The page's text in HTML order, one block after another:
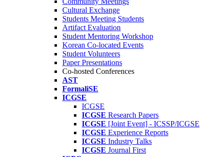
Cultural Exchange
Students Meeting Students
Artifact Evaluation
Student Mentoring Workshop
Korean Co-located Events
Student Volunteers
Paper Presentations
Co-hosted Conferences
AST
FormaliSE
ICGSE
ICGSE
ICGSE Research Papers
ICGSE [Joint Event] - ICSSP/ICGSE
ICGSE Experience Reports
ICGSE Industry Talks
ICGSE Journal First